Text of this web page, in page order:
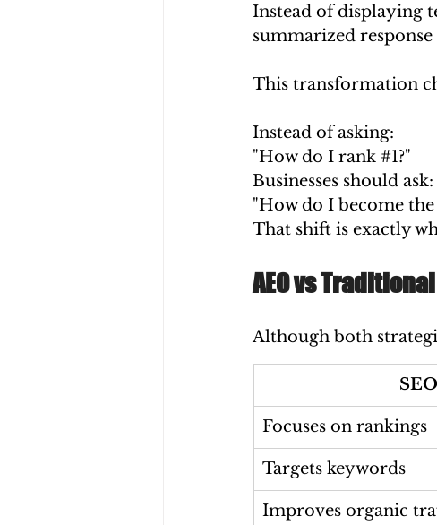
Instead of displaying
summarized
This transformation
Instead of asking:
"How do I rank #1?"
Businesses should ask:
"How do I become the
That shift is exactly
AEO vs Traditional
Although both
SEO
Focuses on rankings
Targets keywords
Improves organic